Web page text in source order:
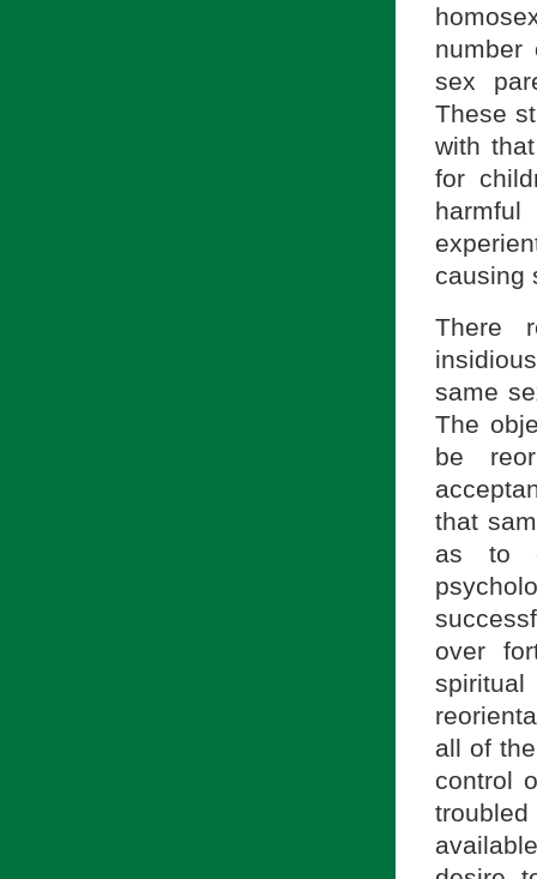
number
sex
These
with
for
causing
There
same
The
be
that
as to
over
all of
control